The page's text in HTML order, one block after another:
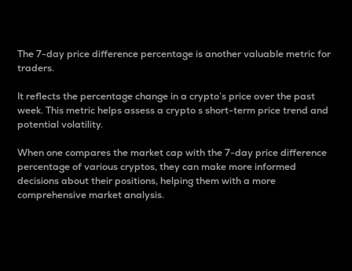
The 7-day price difference percentage is another valuable metric for
traders.
It reflects the percentage change in a crypto’s price over the past
week. This metric helps assess a crypto s short-term price trend and
potential volatility.
When one compares the market cap with the 7-day price difference
percentage of various cryptos, they can make more informed
decisions about their positions, helping them with a more
comprehensive market analysis.